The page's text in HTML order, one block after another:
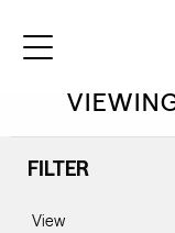
FILTER
View